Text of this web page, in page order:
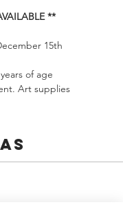
**
15th
of age
Art supplies